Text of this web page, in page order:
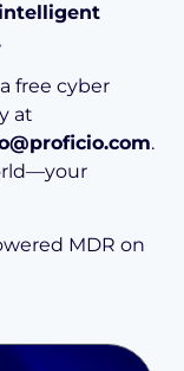
free cyber
at
.
MDR on